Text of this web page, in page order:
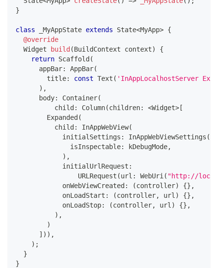
}
class _MyAppState extends State<MyApp> {
@override
Widget
build (BuildContext context)
{
return Scaffold (
      appBar
: AppBar(
        title
: const Text ( 'InAppLocalhostServer
) ,
      body
: Container(
          child
: Column(children: <Widget> [
Expanded (
          child
: InAppWebView(
            initialSettings
: InAppWebViewSettings (
              isInspectable
: kDebugMode,
) ,
            initialUrlRequest
:
URLRequest (url : WebUri ( "http://
            onWebViewCreated
: (controller) {} ,
            onLoadStart
: (controller, url ) {} ,
            onLoadStop
: (controller, url ) {} ,
) ,
)
] ) ) ,
) ;
}
}